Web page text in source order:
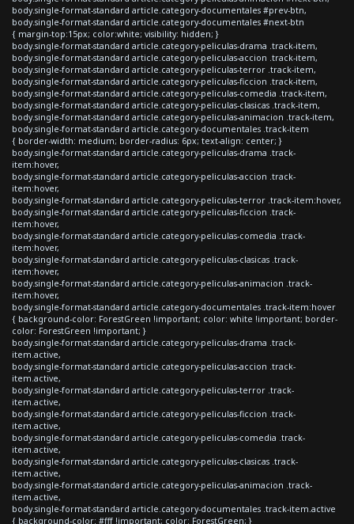
body.single-format-standard article.category-documentales #prev-btn,
body.single-format-standard article.category-documentales #next-btn
{ margin-top:15px; color:white; visibility: hidden; }
body.single-format-standard article.category-peliculas-drama .track-item,
body.single-format-standard article.category-peliculas-accion .track-item,
body.single-format-standard article.category-peliculas-terror .track-item,
body.single-format-standard article.category-peliculas-ficcion .track-item,
body.single-format-standard article.category-peliculas-comedia .track-item,
body.single-format-standard article.category-peliculas-clasicas .track-item,
body.single-format-standard article.category-peliculas-animacion .track-item,
body.single-format-standard article.category-documentales .track-item
{ border-width: medium; border-radius: 6px; text-align: center; }
body.single-format-standard article.category-peliculas-drama .track-
item:hover,
body.single-format-standard article.category-peliculas-accion .track-
item:hover,
body.single-format-standard article.category-peliculas-terror .track-item:hover,
body.single-format-standard article.category-peliculas-ficcion .track-
item:hover,
body.single-format-standard article.category-peliculas-comedia .track-
item:hover,
body.single-format-standard article.category-peliculas-clasicas .track-
item:hover,
body.single-format-standard article.category-peliculas-animacion .track-
item:hover,
body.single-format-standard article.category-documentales .track-item:hover
{ background-color: ForestGreen !important; color: white !important; border-
color: ForestGreen !important; }
body.single-format-standard article.category-peliculas-drama .track-
item.active,
body.single-format-standard article.category-peliculas-accion .track-
item.active,
body.single-format-standard article.category-peliculas-terror .track-
item.active,
body.single-format-standard article.category-peliculas-ficcion .track-
item.active,
body.single-format-standard article.category-peliculas-comedia .track-
item.active,
body.single-format-standard article.category-peliculas-clasicas .track-
item.active,
body.single-format-standard article.category-peliculas-animacion .track-
item.active,
body.single-format-standard article.category-documentales .track-item.active
{ background-color: #fff !important; color: ForestGreen; }